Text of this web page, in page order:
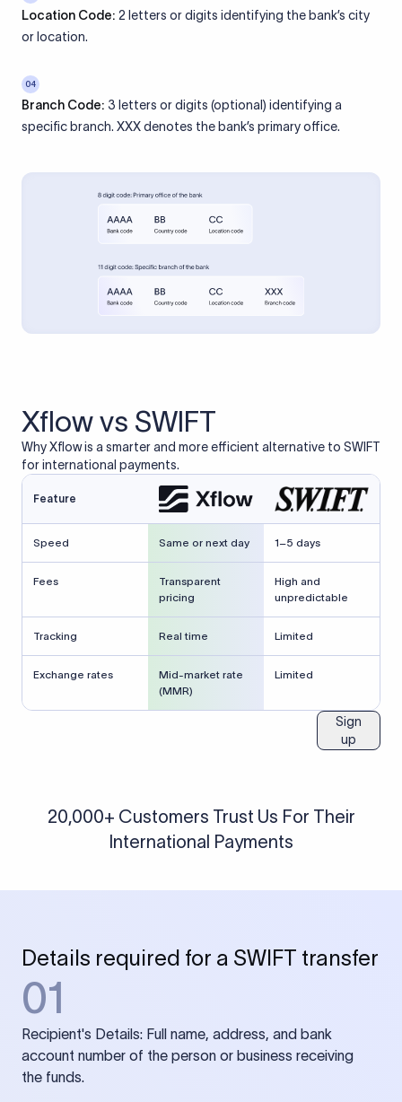
Location Code: 2 letters or digits identifying the bank’s city
or location.
04
Branch Code: 3 letters or digits (optional) identifying a
specific branch. XXX denotes the bank’s primary office.
Xflow vs SWIFT
Why Xflow is a smarter and more efficient alternative to SWIFT
for international payments.
Feature
Speed Same or next day 1–5 days
Fees
Transparent
pricing
High and
unpredictable
Tracking Real time Limited
Exchange rates
Mid-market rate
(MMR)
Limited
Sign
up
20,000+ Customers Trust Us For Their
International Payments
Details required for a SWIFT transfer
01
Recipient's Details: Full name, address, and bank
account number of the person or business receiving
the funds.